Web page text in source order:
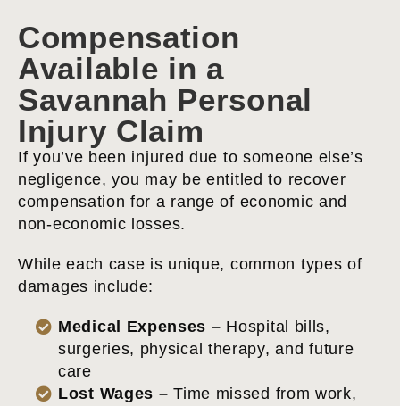
Compensation
Available in a
Savannah Personal
Injury Claim
If you’ve been injured due to someone else’s
negligence, you may be entitled to recover
compensation for a range of economic and
non-economic losses.
While each case is unique, common types of
damages include:
Medical Expenses – Hospital bills,
surgeries, physical therapy, and future
care
Lost Wages – Time missed from work,